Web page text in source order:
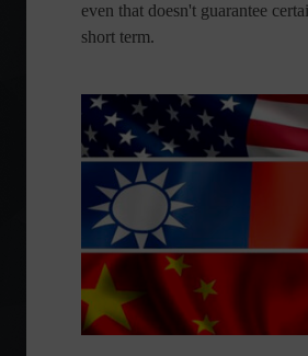
even that doesn't guarantee
short term.